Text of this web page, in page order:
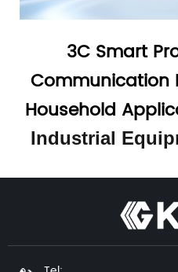
3C
Household
Industrial